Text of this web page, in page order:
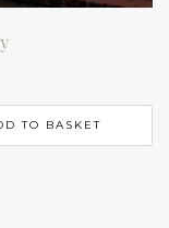
TO BASKET